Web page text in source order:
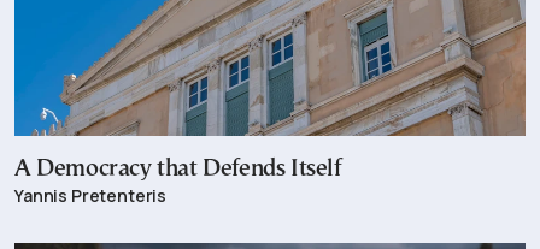
A Democracy that Defends Itself
Yannis Pretenteris